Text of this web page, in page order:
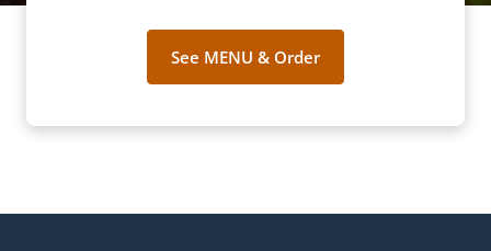
See MENU & Order